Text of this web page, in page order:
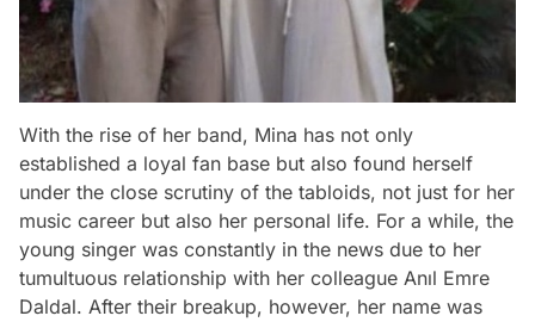
With the rise of her band, Mina has not only
established a loyal fan base but also found herself
under the close scrutiny of the tabloids, not just for her
music career but also her personal life. For a while, the
young singer was constantly in the news due to her
tumultuous relationship with her colleague Anıl Emre
Daldal. After their breakup, however, her name was